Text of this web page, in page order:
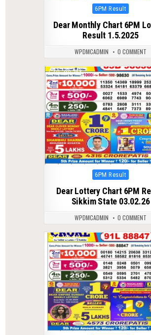
Posted
6PM Result
Dear Monthly Chart 6PM
Result 1.5.2025
WPDMCADMIN 0 COMMENT
0 258
Posted
6PM Result
Dear Lottery Chart 6PM
Sikkim State 03.02.26
WPDMCADMIN 0 COMMENT
0 86